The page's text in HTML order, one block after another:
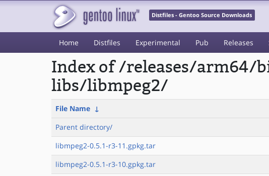
Distfiles - Gentoo Source Downloads
Home Distfiles Experimental Pub Releases
Index of /releases/arm64/
libs/libmpeg2/
File Name ↓
Parent directory/
libmpeg2-0.5.1-r3-11.gpkg.tar
libmpeg2-0.5.1-r3-10.gpkg.tar